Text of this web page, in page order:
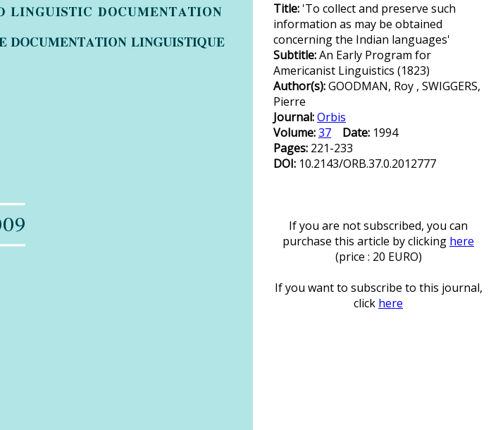
Title: 'To collect and preserve such
information as may be obtained
concerning the Indian languages'
Subtitle:An Early Program for
Americanist Linguistics (1823)
Author(s):GOODMAN, Roy , SWIGGERS,
Pierre
Journal:Orbis
Volume:37 Date: 1994
Pages: 221-233
DOI: 10.2143/ORB.37.0.2012777
If you are not subscribed, you can
purchase this article by clicking here
(price : 20 EURO)
If you want to subscribe to this journal,
click here